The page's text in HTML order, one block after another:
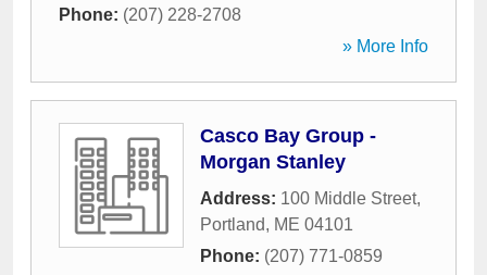
Phone: (207) 228-2708
» More Info
Casco Bay Group -
Morgan Stanley
Address: 100 Middle Street,
Portland, ME 04101
Phone: (207) 771-0859